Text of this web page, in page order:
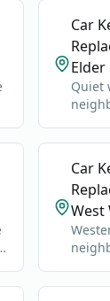
Car
Elder
Quiet
Car
West
and